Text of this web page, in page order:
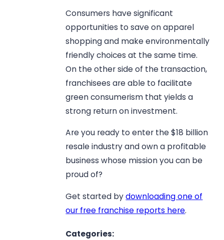
Consumers have significant
opportunities to save on apparel
shopping and make environmentally
friendly choices at the same time.
On the other side of the transaction,
franchisees are able to facilitate
green consumerism that yields a
strong return on investment.
Are you ready to enter the $18 billion
resale industry and own a profitable
business whose mission you can be
proud of?
Get started bydownloading one of
our free franchise reports here.
Categories: